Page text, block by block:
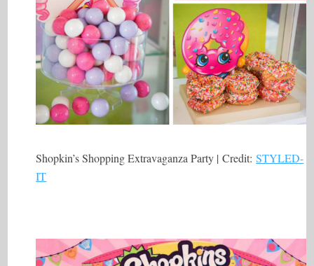
Shopkin’s Shopping Extravaganza Party | Credit:STYLED-
IT